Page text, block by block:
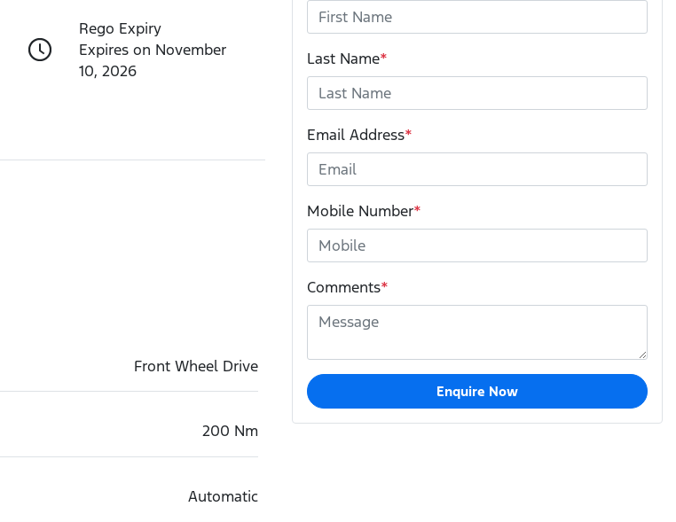
Rego Expiry
Expires on November
10, 2026
Front Wheel Drive
200 Nm
Automatic
Last Name*
Email Address*
Mobile Number*
Comments*
Enquire Now